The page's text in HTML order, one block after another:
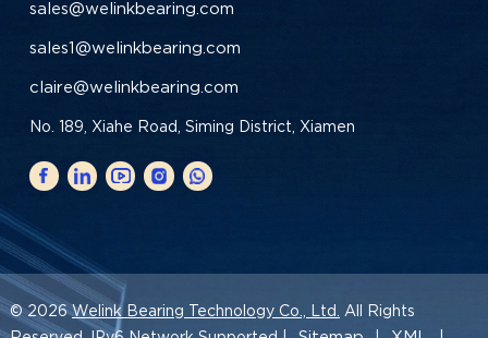
sales@welinkbearing.com
sales1@welinkbearing.com
claire@welinkbearing.com
No. 189, Xiahe Road, Siming District, Xiamen
© 2026Welink Bearing Technology Co., Ltd. All Rights